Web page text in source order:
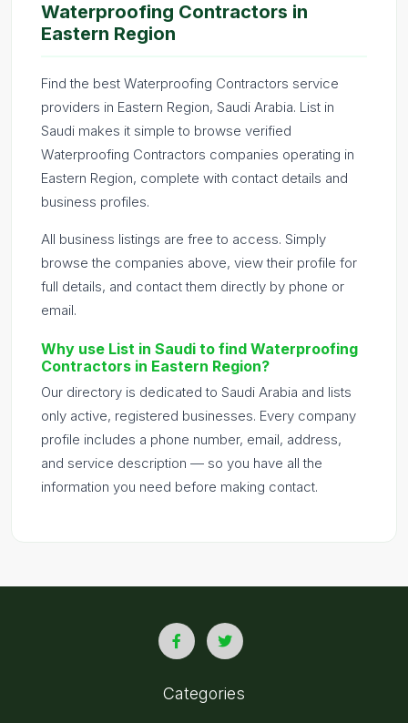
Waterproofing Contractors in
Eastern Region
Find the best Waterproofing Contractors service
providers in Eastern Region, Saudi Arabia. List in
Saudi makes it simple to browse verified
Waterproofing Contractors companies operating in
Eastern Region, complete with contact details and
business profiles.
All business listings are free to access. Simply
browse the companies above, view their profile for
full details, and contact them directly by phone or
email.
Why use List in Saudi to find Waterproofing
Contractors in Eastern Region?
Our directory is dedicated to Saudi Arabia and lists
only active, registered businesses. Every company
profile includes a phone number, email, address,
and service description — so you have all the
information you need before making contact.
Categories